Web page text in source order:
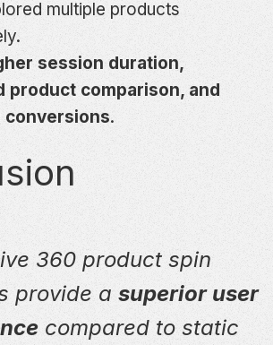
multiple products
session duration,
product comparison, and
conversions.
360 product spin
provide a superior user
compared to static